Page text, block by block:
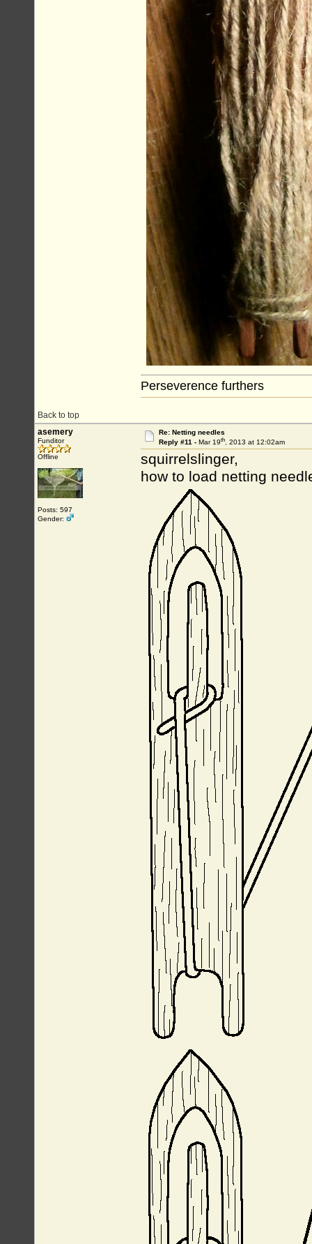
Back to top
Perseverence furthers
asemery
Funditor
Offline
Posts: 597
Gender:
Re: Netting needles
Reply #11 - Mar 19th, 2013 at 12:02am
squirrelslinger,
how to load netting